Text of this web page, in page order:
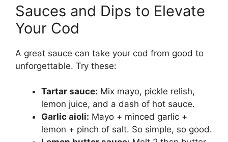
Sauces and Dips to Elevate
Your Cod
A great sauce can take your cod from good to
unforgettable. Try these:
Tartar sauce: Mix mayo, pickle relish,
lemon juice, and a dash of hot sauce.
Garlic aioli: Mayo + minced garlic +
lemon + pinch of salt. So simple, so good.